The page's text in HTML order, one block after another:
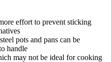
effort to prevent sticking
pots and pans can be
handle
may not be ideal for cooking